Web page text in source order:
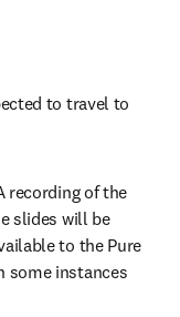
to travel to
recording of the
slides will be
to the Pure
some instances